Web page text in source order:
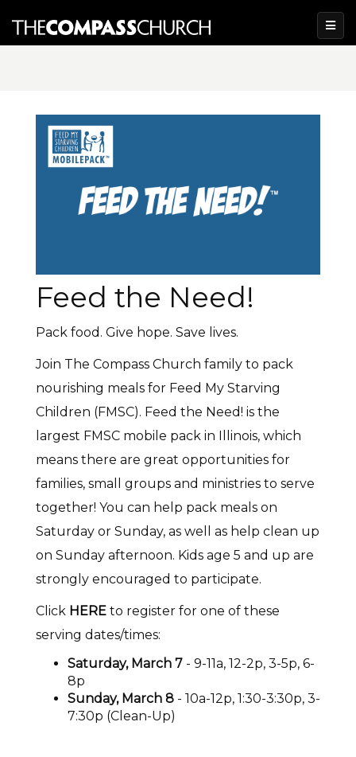
Feed the Need!
Pack food. Give hope. Save lives.
Join The Compass Church family to pack
nourishing meals for Feed My Starving
Children (FMSC). Feed the Need! is the
largest FMSC mobile pack in Illinois, which
means there are great opportunities for
families, small groups and ministries to serve
together! You can help pack meals on
Saturday or Sunday, as well as help clean up
on Sunday afternoon. Kids age 5 and up are
strongly encouraged to participate.
Click HERE to register for one of these
serving dates/times:
Saturday, March 7 - 9-11a, 12-2p, 3-5p, 6-
8p
Sunday, March 8 - 10a-12p, 1:30-3:30p, 3-
7:30p (Clean-Up)